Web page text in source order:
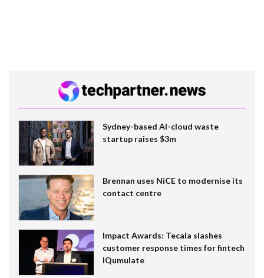
Sydney-based AI-cloud waste
startup raises $3m
Brennan uses NiCE to modernise its
contact centre
Impact Awards: Tecala slashes
customer response times for fintech
IQumulate